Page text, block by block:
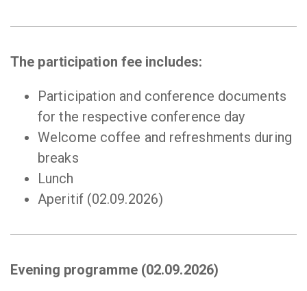
The participation fee includes:
Participation and conference documents
for the respective conference day
Welcome coffee and refreshments during
breaks
Lunch
Aperitif (02.09.2026)
Evening programme (02.09.2026)